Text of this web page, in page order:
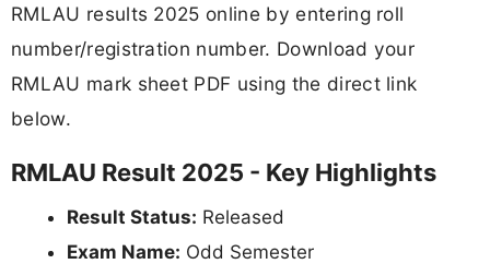
RMLAU results 2025 online by entering roll
number/registration number. Download your
RMLAU mark sheet PDF using the direct link
below.
RMLAU Result 2025 - Key Highlights
Result Status: Released
Exam Name: Odd Semester